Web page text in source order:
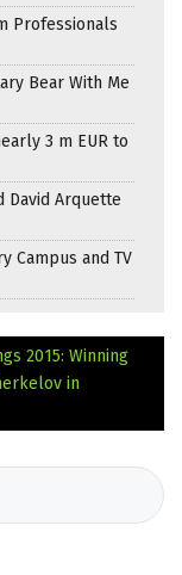
Professionals
Bear With Me
3 m EUR to
David Arquette
Campus and TV
2015: Winning
in